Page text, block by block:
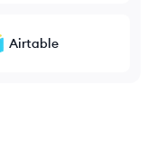
Airtable